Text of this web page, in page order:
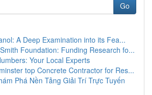
Go
A Deep Examination into its Fea...
Foundation: Funding Research fo...
Your Local Experts
top Concrete Contractor for Res...
Phá Nền Tảng Giải Trí Trực Tuyến